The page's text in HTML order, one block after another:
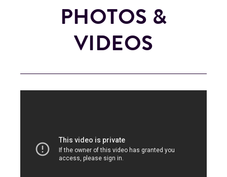
PHOTOS &
VIDEOS